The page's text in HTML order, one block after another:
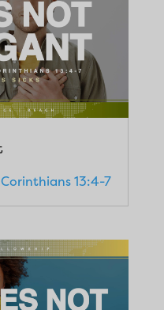
Corinthians 13:4-7